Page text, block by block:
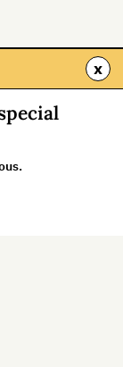
x